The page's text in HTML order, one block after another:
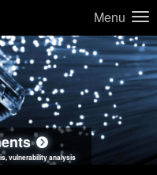
Menu
vulnerability analysis
data handling
real-world attack simulations
standards review